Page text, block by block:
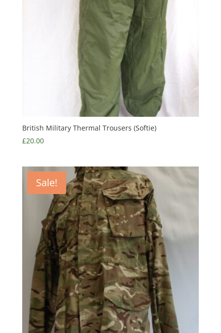
British Military Thermal Trousers (Softie)
£20.00
Sale!